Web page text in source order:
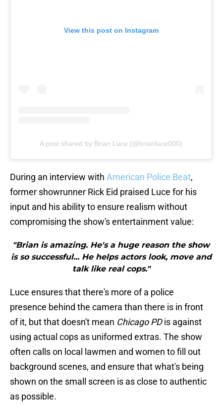
View this post on Instagram
A post shared by Brian Luce (@brianluce000)
During an interview with American Police Beat,
former showrunner Rick Eid praised Luce for his
input and his ability to ensure realism without
compromising the show's entertainment value:
"Brian is amazing. He's a huge reason the show
is so successful... He helps actors look, move and
talk like real cops."
Luce ensures that there's more of a police
presence behind the camera than there is in front
of it, but that doesn't mean Chicago PDis against
using actual cops as uniformed extras. The show
often calls on local lawmen and women to fill out
background scenes, and ensure that what's being
shown on the small screen is as close to authentic
as possible.